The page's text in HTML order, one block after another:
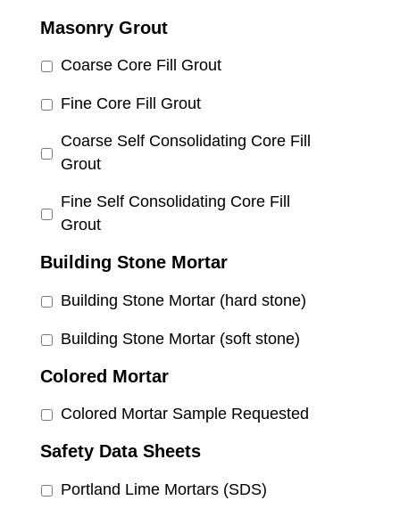
Masonry Grout
Coarse Core Fill Grout
Fine Core Fill Grout
Coarse Self Consolidating Core Fill
Grout
Fine Self Consolidating Core Fill
Grout
Building Stone Mortar
Building Stone Mortar (hard stone)
Building Stone Mortar (soft stone)
Colored Mortar
Colored Mortar Sample Requested
Safety Data Sheets
Portland Lime Mortars (SDS)